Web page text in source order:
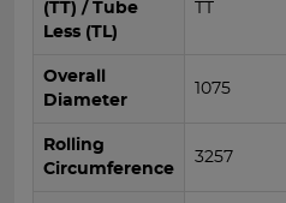
(TT) / Tube
Less (TL)
TT
Overall
Diameter
1075
Rolling
Circumference
3257